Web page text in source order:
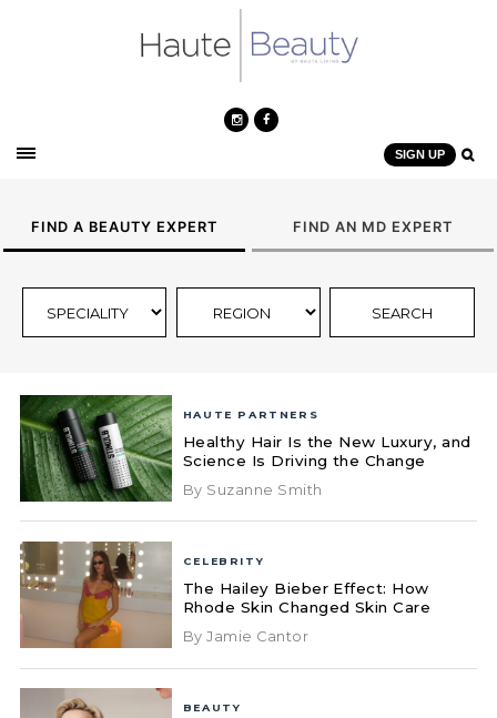
SIGN UP
FIND A BEAUTY EXPERT FIND AN MD EXPERT
HAUTE PARTNERS
Healthy Hair Is the New Luxury, and
Science Is Driving the Change
By Suzanne Smith
CELEBRITY
The Hailey Bieber Effect: How
Rhode Skin Changed Skin Care
By Jamie Cantor
BEAUTY